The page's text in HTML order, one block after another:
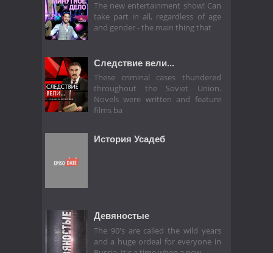
The new entertainment show! Can
take part in all, regardless of age
and gender - the main thing that
Следствие вели...
These criminal cases thundered
throughout the Soviet Union.
Novels were written and feature
films ba
История Усадеб
Девяностые
The 90's are called the wild years
and a huge ordeal for everyone in